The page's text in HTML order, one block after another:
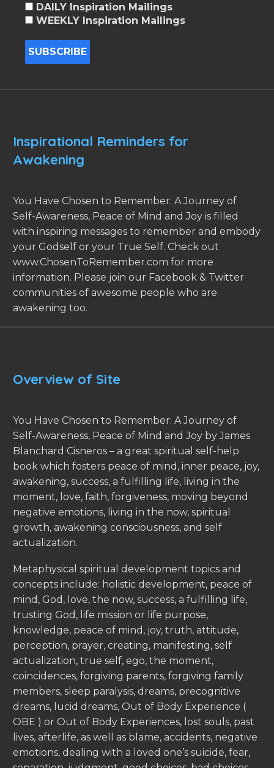
DAILY Inspiration Mailings
WEEKLY Inspiration Mailings
Inspirational Reminders for
Awakening
You Have Chosen to Remember: A Journey of
Self-Awareness, Peace of Mind and Joy is filled
with inspiring messages to remember and embody
your Godself or your True Self. Check out
www.ChosenToRemember.com for more
information. Please join our Facebook & Twitter
communities of awesome people who are
awakening too.
Overview of Site
You Have Chosen to Remember: A Journey of
Self-Awareness, Peace of Mind and Joy by James
Blanchard Cisneros – a great spiritual self-help
book which fosters peace of mind, inner peace, joy,
awakening, success, a fulfilling life, living in the
moment, love, faith, forgiveness, moving beyond
negative emotions, living in the now, spiritual
growth, awakening consciousness, and self
actualization.
Metaphysical spiritual development topics and
concepts include: holistic development, peace of
mind, God, love, the now, success, a fulfilling life,
trusting God, life mission or life purpose,
knowledge, peace of mind, joy, truth, attitude,
perception, prayer, creating, manifesting, self
actualization, true self, ego, the moment,
coincidences, forgiving parents, forgiving family
members, sleep paralysis, dreams, precognitive
dreams, lucid dreams, Out of Body Experience (
OBE ) or Out of Body Experiences, lost souls, past
lives, afterlife, as well as blame, accidents, negative
emotions, dealing with a loved one’s suicide, fear,